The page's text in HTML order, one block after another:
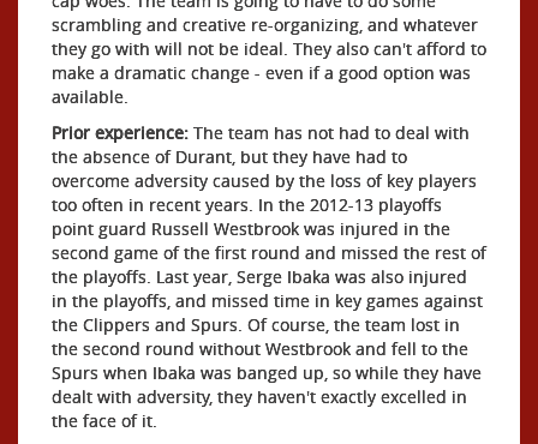
scrambling and creative re-organizing, and whatever
they go with will not be ideal. They also can't afford to
make a dramatic change - even if a good option was
available.
Prior experience: The team has not had to deal with
the absence of Durant, but they have had to
overcome adversity caused by the loss of key players
too often in recent years. In the 2012-13 playoffs
point guard Russell Westbrook was injured in the
second game of the first round and missed the rest of
the playoffs. Last year, Serge Ibaka was also injured
in the playoffs, and missed time in key games against
the Clippers and Spurs. Of course, the team lost in
the second round without Westbrook and fell to the
Spurs when Ibaka was banged up, so while they have
dealt with adversity, they haven't exactly excelled in
the face of it.